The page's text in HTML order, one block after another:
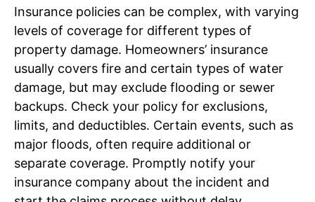
Insurance policies can be complex, with varying
levels of coverage for different types of
property damage. Homeowners’ insurance
usually covers fire and certain types of water
damage, but may exclude flooding or sewer
backups. Check your policy for exclusions,
limits, and deductibles. Certain events, such as
major floods, often require additional or
separate coverage. Promptly notify your
insurance company about the incident and